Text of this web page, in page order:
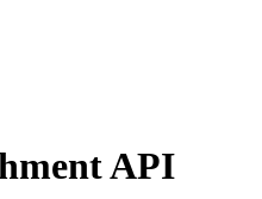
API